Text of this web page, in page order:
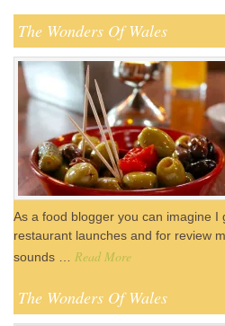
The Wonders Of Wales
As a food blogger you can imagine I
restaurant launches and for review
sounds … Read More
The Wonders Of Wales